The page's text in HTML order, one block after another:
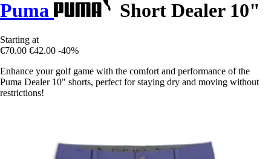
Puma Short Dealer 10"
Starting at
€70.00 €42.00 -40%
Enhance your golf game with the comfort and performance of the
Puma Dealer 10" shorts, perfect for staying dry and moving without
restrictions!